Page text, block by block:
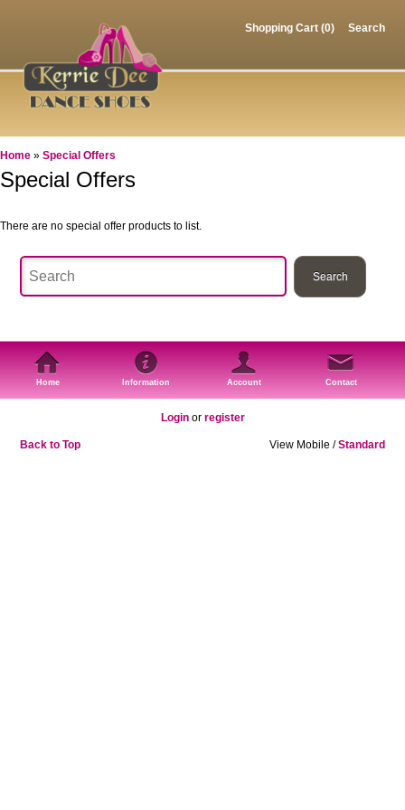
Shopping Cart (0) Search
Home » Special Offers
Special Offers
There are no special offer products to list.
Home Information Account Contact
Loginor register
Back to Top View Mobile /Standard